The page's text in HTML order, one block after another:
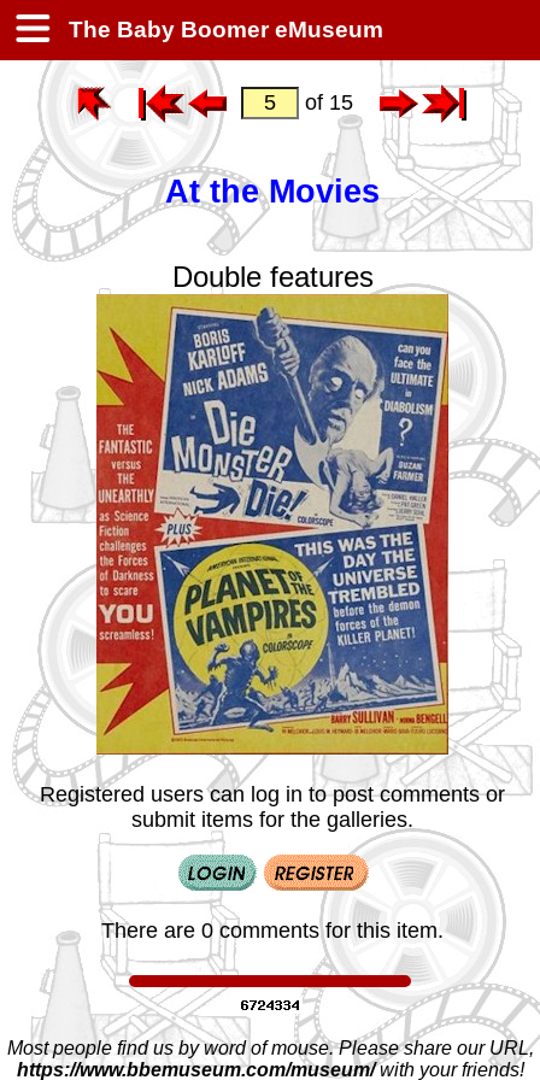
The Baby Boomer eMuseum
of 15
At the Movies
Double features
Registered users can log in to post comments or
submit items for the galleries.
There are 0 comments for this item.
Most people find us by word of mouse. Please share our URL,
https://www.bbemuseum.com/museum/with your friends!